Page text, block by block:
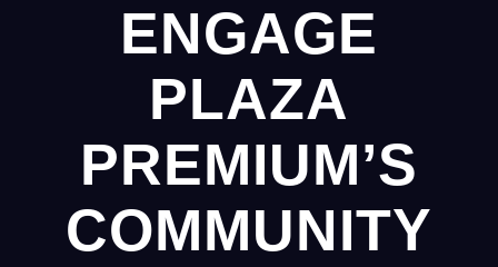
ENGAGE
PLAZA
PREMIUM’S
COMMUNITY